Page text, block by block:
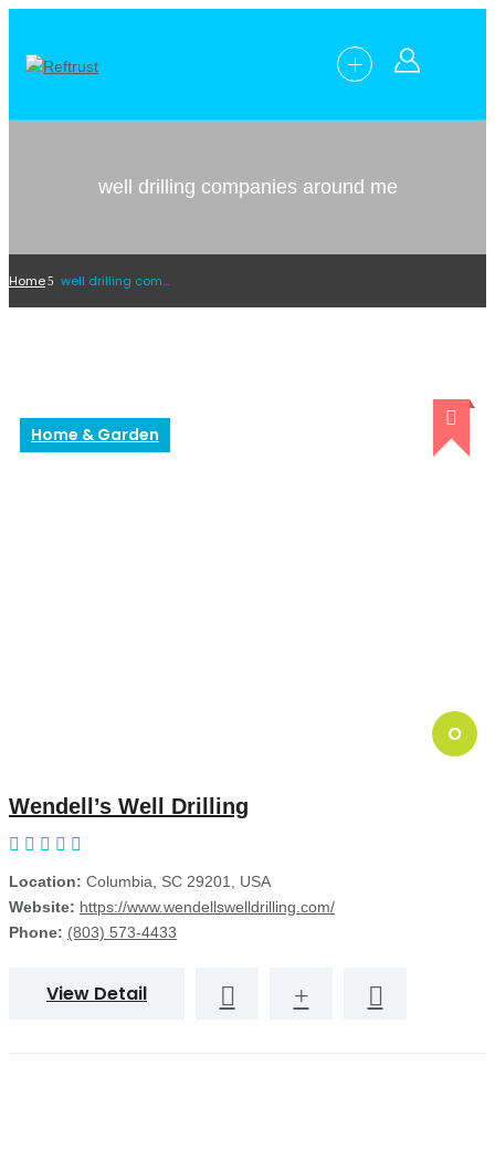
well drilling companies around me
Home well drilling companies around me
Home & Garden
O
Wendell’s Well Drilling
Location: Columbia, SC 29201, USA
Website: https://www.wendellswelldrilling.com/
Phone: (803) 573-4433
View Detail